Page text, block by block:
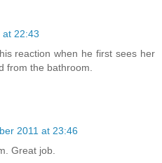
at 22:43
reaction when he first sees her
from the bathroom.
2011 at 23:46
Great job.